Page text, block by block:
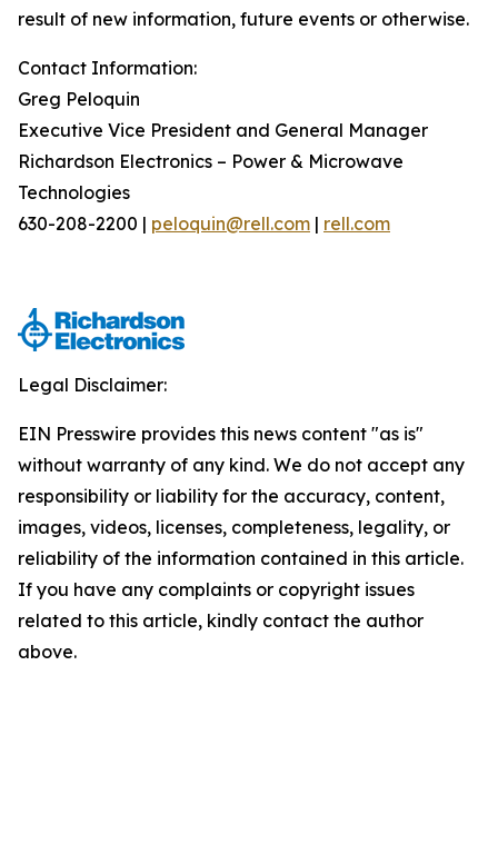
result of new information, future events or otherwise.
Contact Information:
Greg Peloquin
Executive Vice President and General Manager
Richardson Electronics – Power & Microwave
Technologies
630-208-2200 | peloquin@rell.com | rell.com
Legal Disclaimer:
EIN Presswire provides this news content "as is"
without warranty of any kind. We do not accept any
responsibility or liability for the accuracy, content,
images, videos, licenses, completeness, legality, or
reliability of the information contained in this article.
If you have any complaints or copyright issues
related to this article, kindly contact the author
above.